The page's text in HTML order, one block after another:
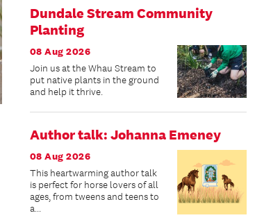
Zealand’s largest city.
Dundale Stream Community
Planting
08 Aug 2026
Join us at the Whau Stream to
put native plants in the ground
and help it thrive.
Author talk: Johanna Emeney
08 Aug 2026
This heartwarming author talk
is perfect for horse lovers of all
ages, from tweens and teens to
a...